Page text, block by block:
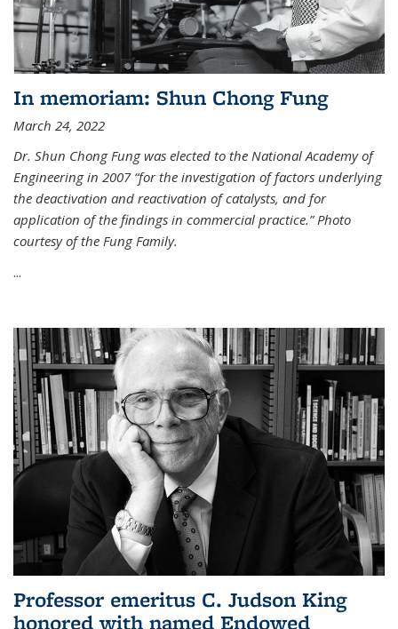
In memoriam: Shun Chong Fung
March 24, 2022
Dr. Shun Chong Fung was elected to the National Academy of
Engineering in 2007 “for the investigation of factors underlying
the deactivation and reactivation of catalysts, and for
application of the findings in commercial practice.” Photo
courtesy of the Fung Family.
...
Professor emeritus C. Judson King
honored with named Endowed